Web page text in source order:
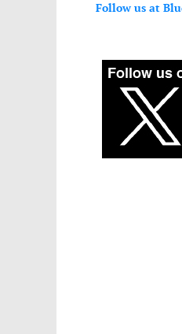
Follow us at